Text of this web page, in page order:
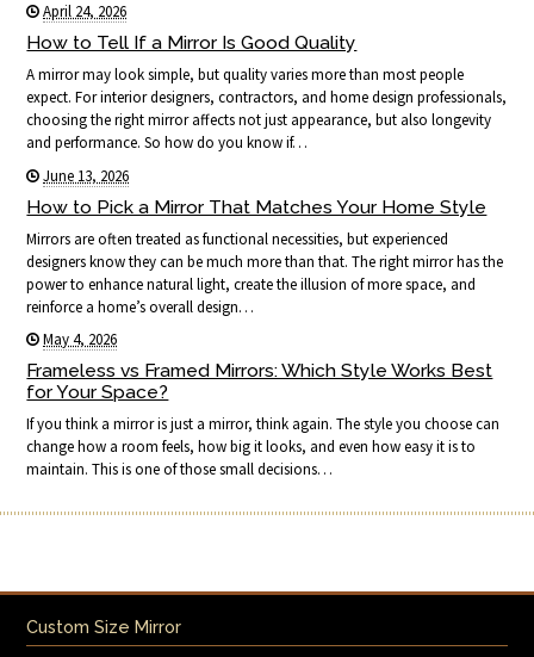
April 24, 2026
How to Tell If a Mirror Is Good Quality
A mirror may look simple, but quality varies more than most people
expect. For interior designers, contractors, and home design professionals,
choosing the right mirror affects not just appearance, but also longevity
and performance. So how do you know if…
June 13, 2026
How to Pick a Mirror That Matches Your Home Style
Mirrors are often treated as functional necessities, but experienced
designers know they can be much more than that. The right mirror has the
power to enhance natural light, create the illusion of more space, and
reinforce a home’s overall design…
May 4, 2026
Frameless vs Framed Mirrors: Which Style Works Best
for Your Space?
If you think a mirror is just a mirror, think again. The style you choose can
change how a room feels, how big it looks, and even how easy it is to
maintain. This is one of those small decisions…
Custom Size Mirror